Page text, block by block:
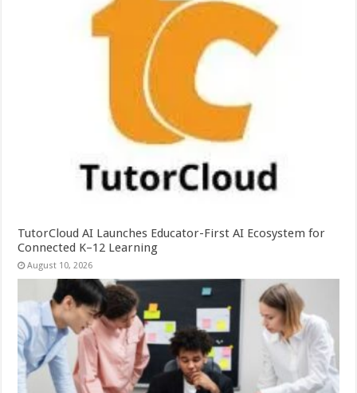
TutorCloud AI Launches Educator-First AI Ecosystem for
Connected K–12 Learning
August 10, 2026